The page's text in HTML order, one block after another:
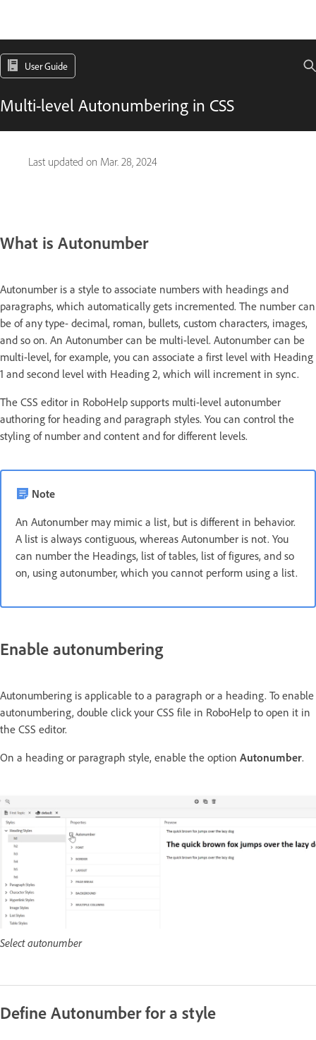
User Guide
Multi-level Autonumbering in CSS
Last updated on Mar. 28, 2024
What is Autonumber
Autonumber is a style to associate numbers with headings and
paragraphs, which automatically gets incremented. The number can
be of any type- decimal, roman, bullets, custom characters, images,
and so on. An Autonumber can be multi-level. Autonumber can be
multi-level, for example, you can associate a first level with Heading
1 and second level with Heading 2, which will increment in sync.
The CSS editor in RoboHelp supports multi-level autonumber
authoring for heading and paragraph styles. You can control the
styling of number and content and for different levels.
Note
An Autonumber may mimic a list, but is different in behavior.
A list is always contiguous, whereas Autonumber is not. You
can number the Headings, list of tables, list of figures, and so
on, using autonumber, which you cannot perform using a list.
Enable autonumbering
Autonumbering is applicable to a paragraph or a heading. To enable
autonumbering, double click your CSS file in RoboHelp to open it in
the CSS editor.
On a heading or paragraph style, enable the option Autonumber.
Select autonumber
Define Autonumber for a style